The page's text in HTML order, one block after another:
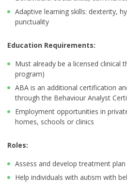
Adaptive learning skills: dexterity,
punctuality
Education Requirements:
Must already be a licensed clinical
program)
ABA is an additional certification
through the Behaviour Analyst
Employment opportunities in
homes, schools or clinics
Roles:
Assess and develop treatment plan
Help individuals with autism with